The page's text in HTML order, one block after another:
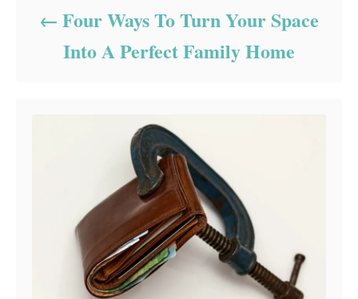
Four Ways To Turn Your Space
Into A Perfect Family Home